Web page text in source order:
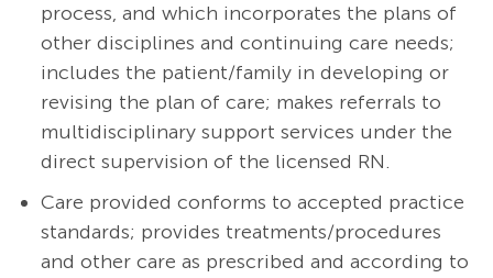
process, and which incorporates the plans of
other disciplines and continuing care needs;
includes the patient/family in developing or
revising the plan of care; makes referrals to
multidisciplinary support services under the
direct supervision of the licensed RN.
Care provided conforms to accepted practice
standards; provides treatments/procedures
and other care as prescribed and according to